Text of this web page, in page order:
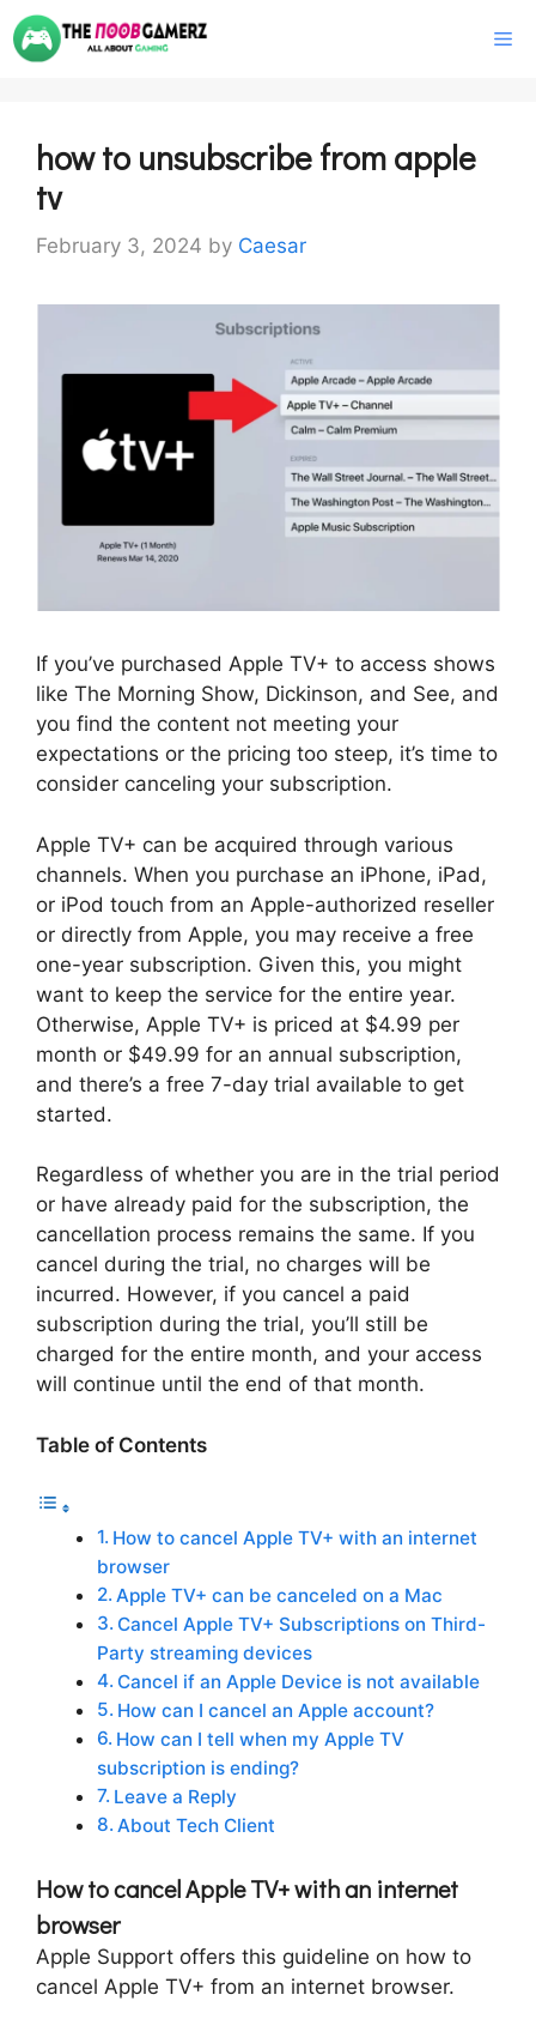
Skip
to
how to unsubscribe from apple
tv
February 3, 2024 by Caesar
If you’ve purchased Apple TV+ to access shows
like The Morning Show, Dickinson, and See, and
you find the content not meeting your
expectations or the pricing too steep, it’s time to
consider canceling your subscription.
Apple TV+ can be acquired through various
channels. When you purchase an iPhone, iPad,
or iPod touch from an Apple-authorized reseller
or directly from Apple, you may receive a free
one-year subscription. Given this, you might
want to keep the service for the entire year.
Otherwise, Apple TV+ is priced at $4.99 per
month or $49.99 for an annual subscription,
and there’s a free 7-day trial available to get
started.
Regardless of whether you are in the trial period
or have already paid for the subscription, the
cancellation process remains the same. If you
cancel during the trial, no charges will be
incurred. However, if you cancel a paid
subscription during the trial, you’ll still be
charged for the entire month, and your access
will continue until the end of that month.
Table of Contents
How to cancel Apple TV+ with an internet
browser
Apple TV+ can be canceled on a Mac
Cancel Apple TV+ Subscriptions on Third-
Party streaming devices
Cancel if an Apple Device is not available
How can I cancel an Apple account?
How can I tell when my Apple TV
subscription is ending?
Leave a Reply
About Tech Client
How to cancel Apple TV+ with an internet
browser
Apple Support offers this guideline on how to
cancel Apple TV+ from an internet browser.